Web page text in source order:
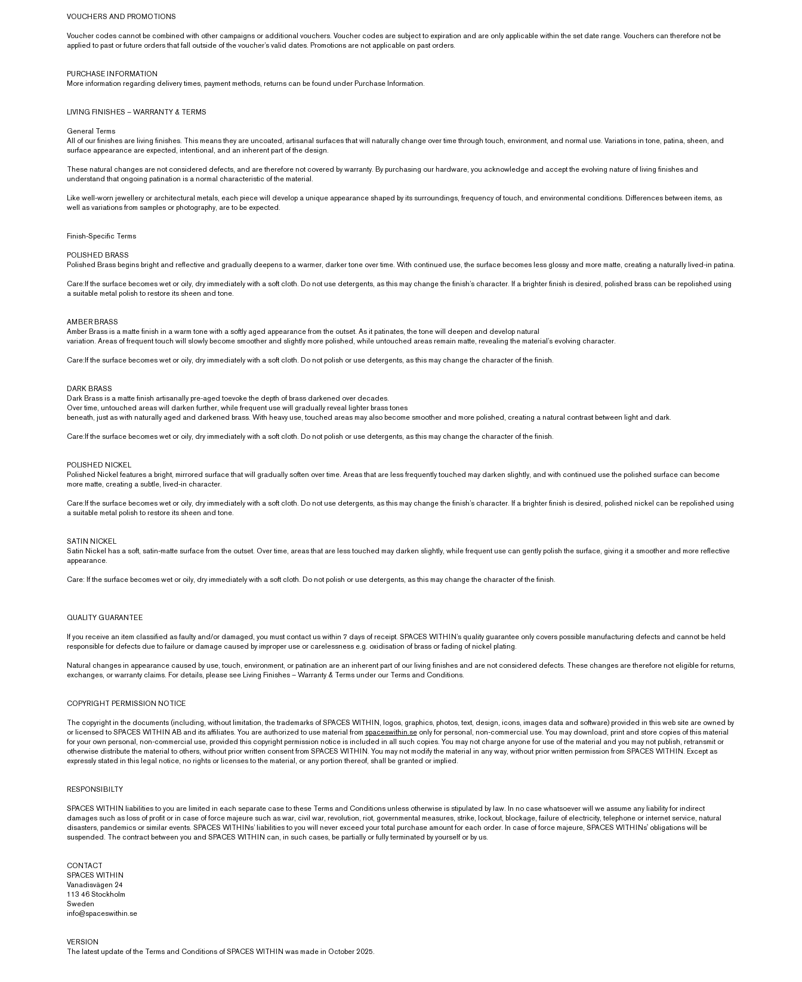
VOUCHERS AND PROMOTIONS
Voucher codes cannot be combined with other campaigns or additional vouchers. Voucher codes are subject to expiration and are only applicable within the set date range. Vouchers can therefore not be
applied to past or future orders that fall outside of the voucher’s valid dates. Promotions are not applicable on past orders.
PURCHASE INFORMATION
More information regarding delivery times, payment methods, returns can be found under Purchase Information.
LIVING FINISHES – WARRANTY & TERMS
General Terms
All of our finishes are living finishes. This means they are uncoated, artisanal surfaces that will naturally change over time through touch, environment, and normal use. Variations in tone, patina, sheen, and
surface appearance are expected, intentional, and an inherent part of the design.
These natural changes are not considered defects, and are therefore not covered by warranty. By purchasing our hardware, you acknowledge and accept the evolving nature of living finishes and
understand that ongoing patination is a normal characteristic of the material.
Like well-worn jewellery or architectural metals, each piece will develop a unique appearance shaped by its surroundings, frequency of touch, and environmental conditions. Differences between items, as
well as variations from samples or photography, are to be expected.
Finish-Specific Terms
POLISHED BRASS
Polished Brass begins bright and reflective and gradually deepens to a warmer, darker tone over time. With continued use, the surface becomes less glossy and more matte, creating a naturally lived-in patina.
Care:If the surface becomes wet or oily, dry immediately with a soft cloth. Do not use detergents, as this may change the finish’s character. If a brighter finish is desired, polished brass can be repolished using
a suitable metal polish to restore its sheen and tone.
AMBER BRASS
Amber Brass is a matte finish in a warm tone with a softly aged appearance from the outset. As it patinates, the tone will deepen and develop natural
variation. Areas of frequent touch will slowly become smoother and slightly more polished, while untouched areas remain matte, revealing the material’s evolving character.
Care:If the surface becomes wet or oily, dry immediately with a soft cloth. Do not polish or use detergents, as this may change the character of the finish.
DARK BRASS
Dark Brass is a matte finish artisanally pre-aged toevoke the depth of brass darkened over decades.
Over time, untouched areas will darken further, while frequent use will gradually reveal lighter brass tones
beneath, just as with naturally aged and darkened brass. With heavy use, touched areas may also become smoother and more polished, creating a natural contrast between light and dark.
Care:If the surface becomes wet or oily, dry immediately with a soft cloth. Do not polish or use detergents, as this may change the character of the finish.
POLISHED NICKEL
Polished Nickel features a bright, mirrored surface that will gradually soften over time. Areas that are less frequently touched may darken slightly, and with continued use the polished surface can become
more matte, creating a subtle, lived-in character.
Care:If the surface becomes wet or oily, dry immediately with a soft cloth. Do not use detergents, as this may change the finish’s character. If a brighter finish is desired, polished nickel can be repolished using
a suitable metal polish to restore its sheen and tone.
SATIN NICKEL
Satin Nickel has a soft, satin-matte surface from the outset. Over time, areas that are less touched may darken slightly, while frequent use can gently polish the surface, giving it a smoother and more reflective
appearance.
Care: If the surface becomes wet or oily, dry immediately with a soft cloth. Do not polish or use detergents, as this may change the character of the finish.
QUALITY GUARANTEE
If you receive an item classified as faulty and/or damaged, you must contact us within 7 days of receipt. SPACES WITHIN’s quality guarantee only covers possible manufacturing defects and cannot be held
responsible for defects due to failure or damage caused by improper use or carelessness e.g. oxidisation of brass or fading of nickel plating.
Natural changes in appearance caused by use, touch, environment, or patination are an inherent part of our living finishes and are not considered defects. These changes are therefore not eligible for returns,
exchanges, or warranty claims. For details, please see Living Finishes – Warranty & Terms under our Terms and Conditions.
COPYRIGHT PERMISSION NOTICE
The copyright in the documents (including, without limitation, the trademarks of SPACES WITHIN, logos, graphics, photos, text, design, icons, images data and software) provided in this web site are owned by
or licensed to SPACES WITHIN AB and its affiliates. You are authorized to use material from spaceswithin.seonly for personal, non-commercial use. You may download, print and store copies of this material
for your own personal, non-commercial use, provided this copyright permission notice is included in all such copies. You may not charge anyone for use of the material and you may not publish, retransmit or
otherwise distribute the material to others, without prior written consent from SPACES WITHIN. You may not modify the material in any way, without prior written permission from SPACES WITHIN. Except as
expressly stated in this legal notice, no rights or licenses to the material, or any portion thereof, shall be granted or implied.
RESPONSIBILTY
SPACES WITHIN liabilities to you are limited in each separate case to these Terms and Conditions unless otherwise is stipulated by law. In no case whatsoever will we assume any liability for indirect
damages such as loss of profit or in case of force majeure such as war, civil war, revolution, riot, governmental measures, strike, lockout, blockage, failure of electricity, telephone or internet service, natural
disasters, pandemics or similar events. SPACES WITHINs’ liabilities to you will never exceed your total purchase amount for each order. In case of force majeure, SPACES WITHINs' obligations will be
suspended. The contract between you and SPACES WITHIN can, in such cases, be partially or fully terminated by yourself or by us.
CONTACT
SPACES WITHIN
Vanadisvägen 24
113 46 Stockholm
Sweden
info@spaceswithin.se
VERSION
The latest update of the Terms and Conditions of SPACES WITHIN was made in October 2025.